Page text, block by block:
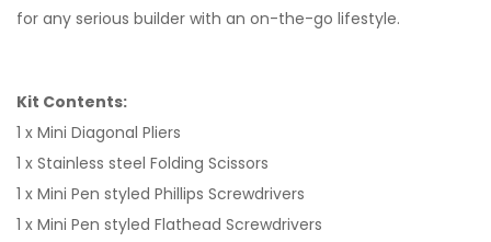
for any serious builder with an on-the-go lifestyle.
Kit Contents:
1 x Mini Diagonal Pliers
1 x Stainless steel Folding Scissors
1 x Mini Pen styled Phillips Screwdrivers
1 x Mini Pen styled Flathead Screwdrivers